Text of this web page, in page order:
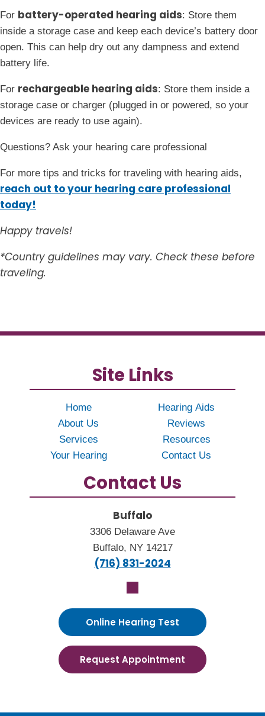
For battery-operated hearing aids: Store them
inside a storage case and keep each device’s battery door
open. This can help dry out any dampness and extend
battery life.
For rechargeable hearing aids: Store them inside a
storage case or charger (plugged in or powered, so your
devices are ready to use again).
Questions? Ask your hearing care professional
For more tips and tricks for traveling with hearing aids,
reach out to your hearing care professional
today!
Happy travels!
*Country guidelines may vary. Check these before
traveling.
Site Links
Home
About Us
Services
Your Hearing
Hearing Aids
Reviews
Resources
Contact Us
Contact Us
Buffalo
3306 Delaware Ave
Buffalo, NY 14217
(716) 831-2024
Online Hearing Test
Request Appointment